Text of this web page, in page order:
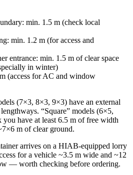
min. 1.5 m (check local
min. 1.2 m (for access and
entrance: min. 1.5 m of clear space
in winter)
(access for AC and window
(7×3, 8×3, 9×3) have an external
“Square” models (6×5,
have at least 6.5 m of free width
m of clear ground.
arrives on a HIAB-equipped lorry
for a vehicle ~3.5 m wide and ~12
— worth checking before ordering.